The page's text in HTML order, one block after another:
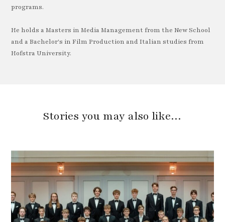
programs.
He holds a Masters in Media Management from the New School
and a Bachelor's in Film Production and Italian studies from
Hofstra University.
Stories you may also like…